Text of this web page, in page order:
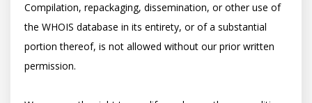
Compilation, repackaging, dissemination, or other use of
the WHOIS database in its entirety, or of a substantial
portion thereof, is not allowed without our prior written
permission.